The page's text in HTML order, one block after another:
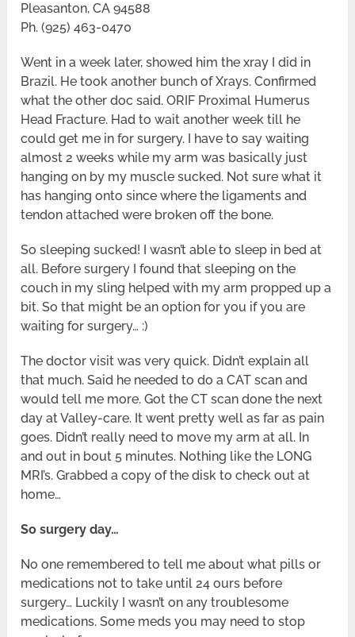
Pleasanton, CA 94588
Ph. (925) 463-0470
Went in a week later, showed him the xray I did in
Brazil. He took another bunch of Xrays. Confirmed
what the other doc said. ORIF Proximal Humerus
Head Fracture. Had to wait another week till he
could get me in for surgery. I have to say waiting
almost 2 weeks while my arm was basically just
hanging on by my muscle sucked. Not sure what it
has hanging onto since where the ligaments and
tendon attached were broken off the bone.
So sleeping sucked! I wasn’t able to sleep in bed at
all. Before surgery I found that sleeping on the
couch in my sling helped with my arm propped up a
bit. So that might be an option for you if you are
waiting for surgery… :)
The doctor visit was very quick. Didn’t explain all
that much. Said he needed to do a CAT scan and
would tell me more. Got the CT scan done the next
day at Valley-care. It went pretty well as far as pain
goes. Didn’t really need to move my arm at all. In
and out in bout 5 minutes. Nothing like the LONG
MRI’s. Grabbed a copy of the disk to check out at
home…
So surgery day…
No one remembered to tell me about what pills or
medications not to take until 24 ours before
surgery… Luckily I wasn’t on any troublesome
medications. Some meds you may need to stop